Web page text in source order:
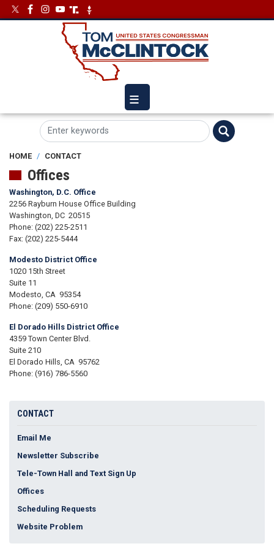
Skip
to
ImageImage
HOME CONTACT
Offices
Washington, D.C. Office
2256 Rayburn House Office Building
Washington, DC 20515
Phone: (202) 225-2511
Fax: (202) 225-5444
Modesto District Office
1020 15th Street
Suite 11
Modesto, CA 95354
Phone: (209) 550-6910
El Dorado Hills District Office
4359 Town Center Blvd.
Suite 210
El Dorado Hills, CA 95762
Phone: (916) 786-5560
CONTACT
Email Me
Newsletter Subscribe
Tele-Town Hall and Text Sign Up
Offices
Scheduling Requests
Website Problem